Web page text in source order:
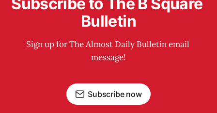
Bulletin
Sign up for The Almost Daily Bulletin email
message!
Subscribe now